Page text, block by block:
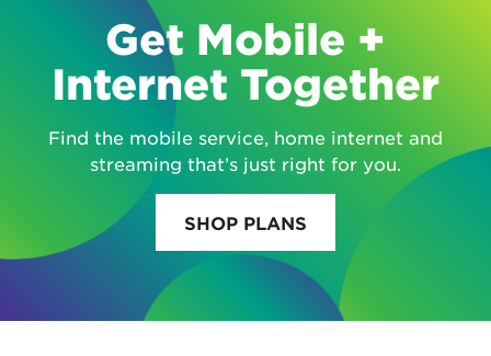
Get Mobile +
Internet Together
Find the mobile service, home internet and
streaming that’s just right for you.
SHOP PLANS